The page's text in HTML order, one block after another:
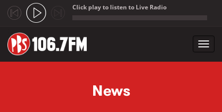
Click play to listen to Live Radio
News